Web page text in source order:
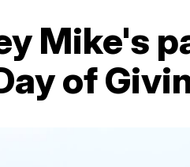
Mike's
of